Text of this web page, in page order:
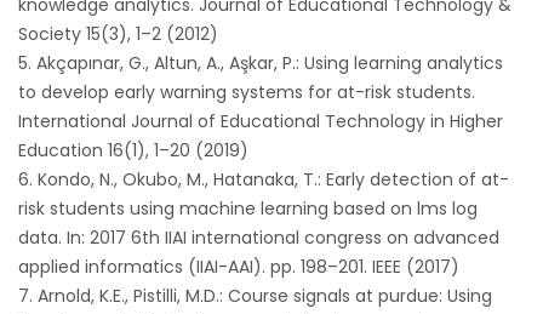
Society 15(3), 1–2 (2012)
Akçapınar, G., Altun, A., Aşkar, P.: Using learning analytics
to develop early warning systems for at-risk students.
International Journal of Educational Technology in Higher
Education 16(1), 1–20 (2019)
Kondo, N., Okubo, M., Hatanaka, T.: Early detection of at-
risk students using machine learning based on lms log
data. In: 2017 6th IIAI international congress on advanced
applied informatics (IIAI-AAI). pp. 198–201. IEEE (2017)
Arnold, K.E., Pistilli, M.D.: Course signals at purdue: Using